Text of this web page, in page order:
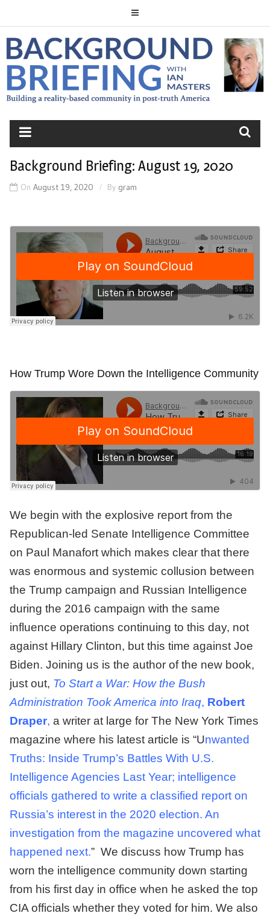
to
content
BACKGROUND
BRIEFING
Background Briefing: August 19, 2020
On August 19, 2020 By gram
How Trump Wore Down the Intelligence Community
We begin with the explosive report from the
Republican-led Senate Intelligence Committee
on Paul Manafort which makes clear that there
was enormous and systemic collusion between
the Trump campaign and Russian Intelligence
during the 2016 campaign with the same
influence operations continuing to this day, not
against Hillary Clinton, but this time against Joe
Biden. Joining us is the author of the new book,
just out, To Start a War: How the Bush
Administration Took America into Iraq, Robert
Draper, a writer at large for The New York Times
magazine where his latest article is “Unwanted
Truths: Inside Trump’s Battles With U.S.
Intelligence Agencies Last Year; intelligence
officials gathered to write a classified report on
Russia’s interest in the 2020 election. An
investigation from the magazine uncovered what
happened next.” We discuss how Trump has
worn the intelligence community down starting
from his first day in office when he asked the top
CIA officials whether they voted for him. We also